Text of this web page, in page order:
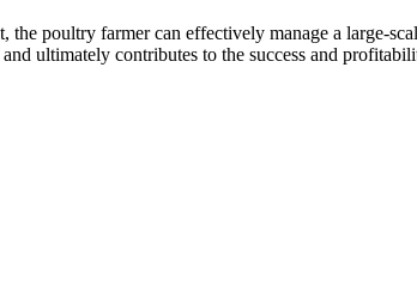
poultry farmer can effectively manage a large-
ultimately contributes to the success and